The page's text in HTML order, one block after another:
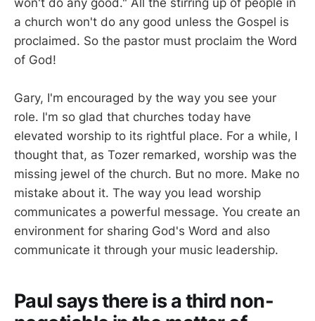
a church won't do any good unless the Gospel is
proclaimed. So the pastor must proclaim the Word
of God!
Gary, I'm encouraged by the way you see your
role. I'm so glad that churches today have
elevated worship to its rightful place. For a while, I
thought that, as Tozer remarked, worship was the
missing jewel of the church. But no more. Make no
mistake about it. The way you lead worship
communicates a powerful message. You create an
environment for sharing God's Word and also
communicate it through your music leadership.
Paul says there is a third non-